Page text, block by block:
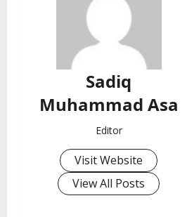
Sadiq
Muhammad Asa
Editor
Visit Website
View All Posts